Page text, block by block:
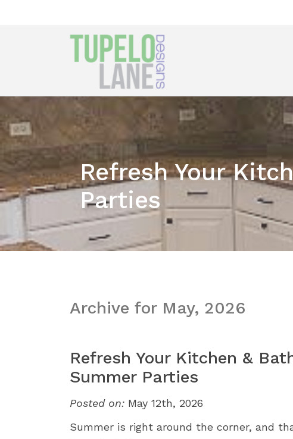
Refresh Your
Parties
Archive for May, 2026
Refresh Your Kitchen &
Summer Parties
Posted on: May 12th, 2026
Summer is right around the corner, and